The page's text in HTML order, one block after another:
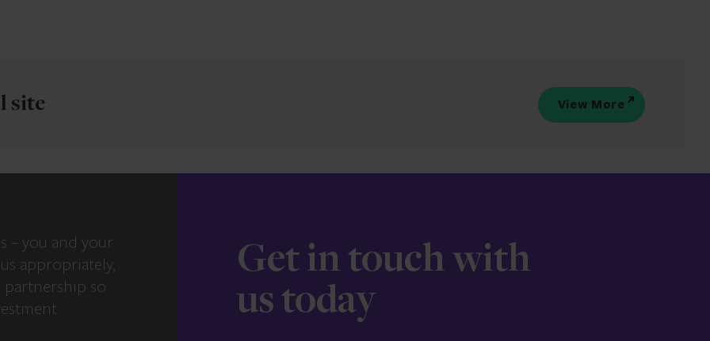
site View More
– you and your
appropriately,
so
Get in touch with
us today